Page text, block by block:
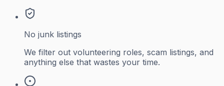
No junk listings
We filter out volunteering roles, scam listings, and
anything else that wastes your time.